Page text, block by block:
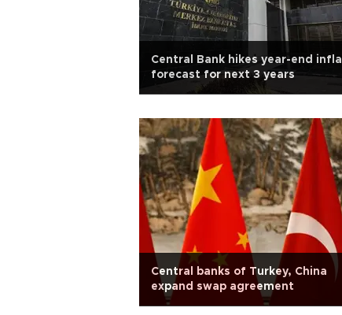
Central Bank hikes year-end
forecast for next 3 years
Central banks of Turkey, China
expand swap agreement